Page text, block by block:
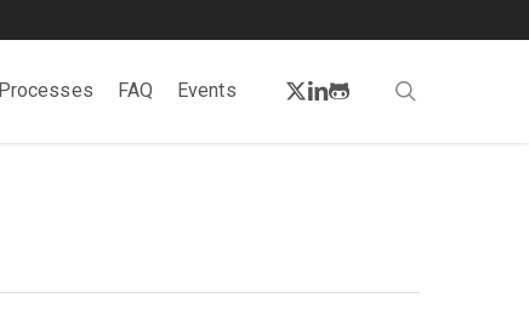
Processes FAQ Events twitter
linkedin
github